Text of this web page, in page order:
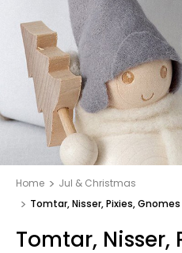
Home
Jul & Christmas
Tomtar, Nisser, Pixies,
Tomtar, Nisser,